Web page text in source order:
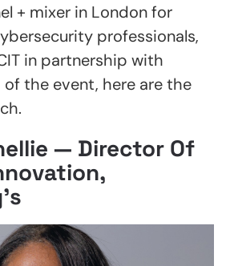
+ mixer in London for
professionals,
in partnership with
of the event, here are the
— Director Of